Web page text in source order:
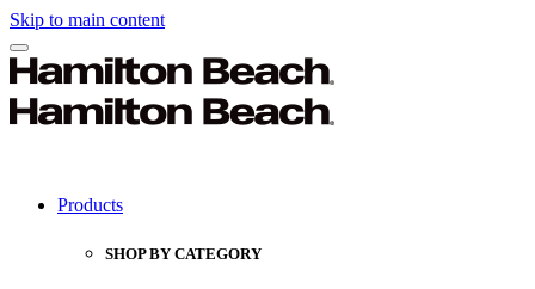
Skip to main content
Products
SHOP BY CATEGORY